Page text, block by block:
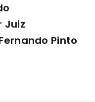
Juiz
Pinto